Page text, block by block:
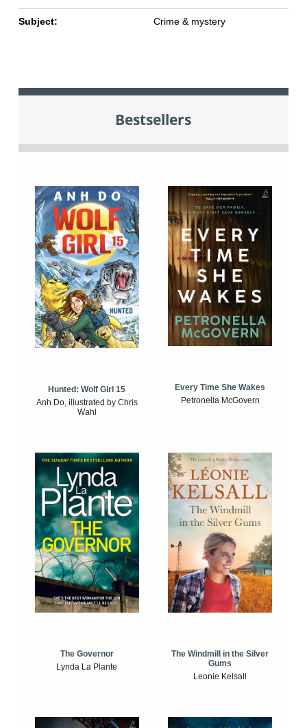
Subject: Crime & mystery
Bestsellers
Hunted: Wolf Girl 15
Anh Do, illustrated by Chris
Wahl
Every Time She Wakes
Petronella McGovern
The Governor
Lynda La Plante
The Windmill in the Silver
Gums
Leonie Kelsall